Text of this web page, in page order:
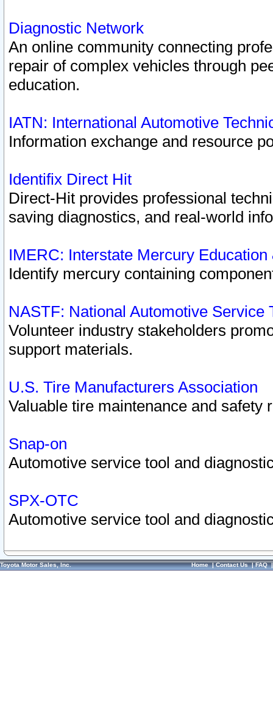
Diagnostic Network
An online community connecting
repair of complex vehicles through
education.
IATN: International Automotive
Information exchange and resource
Identifix Direct Hit
Direct-Hit provides professional
saving diagnostics, and real-world
IMERC: Interstate Mercury
Identify mercury containing
NASTF: National Automotive Service
Volunteer industry stakeholders
support materials.
U.S. Tire Manufacturers Association
Valuable tire maintenance and safety
Snap-on
Automotive service tool and
SPX-OTC
Automotive service tool and
Toyota Motor Sales, Inc. Home|Contact Us|FAQ